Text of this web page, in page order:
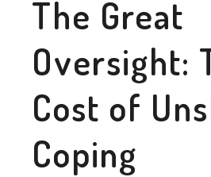
The Great
Oversight:
Cost of
Coping